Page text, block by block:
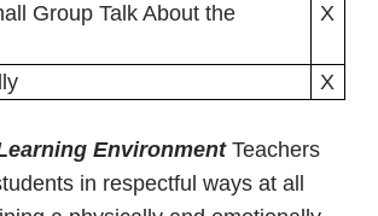
Group Talk About the
X
X
EnvironmentTeachers
in respectful ways at all